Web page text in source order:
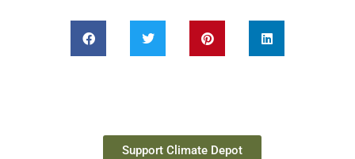
Support Climate Depot